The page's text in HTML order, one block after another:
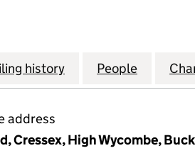
RESOURCE
history for POPLARS
People for
address
Cressex, High Wycombe,